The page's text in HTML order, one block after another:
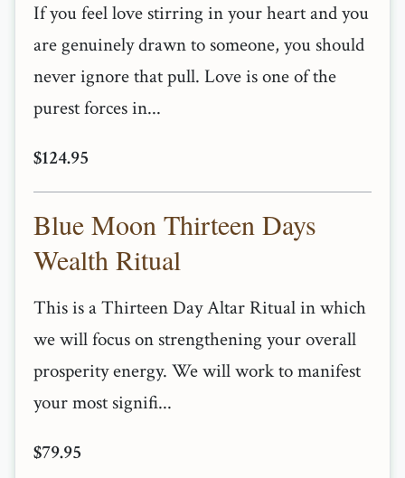
If you feel love stirring in your heart and you
are genuinely drawn to someone, you should
never ignore that pull. Love is one of the
purest forces in...
$124.95
Blue Moon Thirteen Days
Wealth Ritual
This is a Thirteen Day Altar Ritual in which
we will focus on strengthening your overall
prosperity energy. We will work to manifest
your most signifi...
$79.95